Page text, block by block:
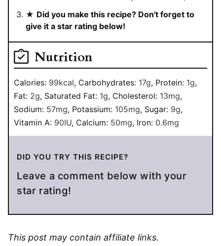
★ Did you make this recipe? Don't forget to
give it a star rating below!
Nutrition
Calories: 99kcal, Carbohydrates: 17g, Protein: 1g,
Fat: 2g, Saturated Fat: 1g, Cholesterol: 13mg,
Sodium: 57mg, Potassium: 105mg, Sugar: 9g,
Vitamin A: 90IU, Calcium: 50mg, Iron: 0.6mg
DID YOU TRY THIS RECIPE?
Leave a comment below with your
star rating!
This post may contain affiliate links.